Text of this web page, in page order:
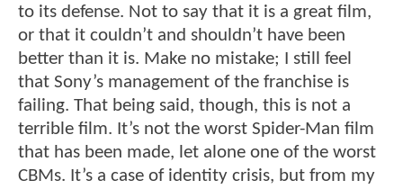
to its defense. Not to say that it is a great film,
or that it couldn’t and shouldn’t have been
better than it is. Make no mistake; I still feel
that Sony’s management of the franchise is
failing. That being said, though, this is not a
terrible film. It’s not the worst Spider-Man film
that has been made, let alone one of the worst
CBMs. It’s a case of identity crisis, but from my